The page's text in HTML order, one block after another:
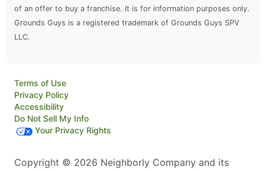
of an offer to buy a franchise. It is for information purposes only.
Grounds Guys is a registered trademark of Grounds Guys SPV
LLC.
Terms of Use
Privacy Policy
Accessibility
Do Not Sell My Info
Your Privacy Rights
Copyright © 2026 Neighborly Company and its